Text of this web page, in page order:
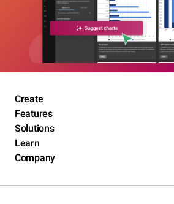
Create
Features
Solutions
Learn
Company